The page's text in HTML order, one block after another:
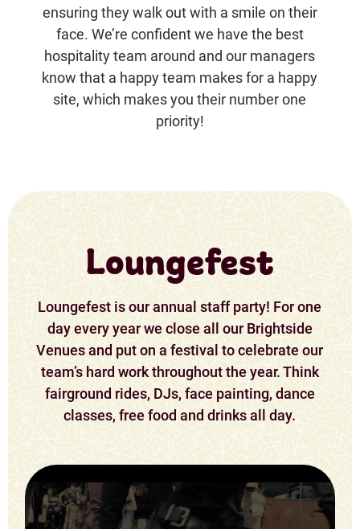
ensuring they walk out with a smile on their
face. We’re confident we have the best
hospitality team around and our managers
know that a happy team makes for a happy
site, which makes you their number one
priority!
Loungefest
Loungefest is our annual staff party! For one
day every year we close all our Brightside
Venues and put on a festival to celebrate our
team’s hard work throughout the year. Think
fairground rides, DJs, face painting, dance
classes, free food and drinks all day.